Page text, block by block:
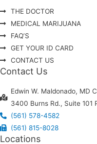
THE DOCTOR
MEDICAL MARIJUANA
FAQ’S
GET YOUR ID CARD
CONTACT US
Contact Us
Edwin W. Maldonado, MD
3400 Burns Rd., Suite 101
(561) 578-4582
(561) 815-8028
Locations